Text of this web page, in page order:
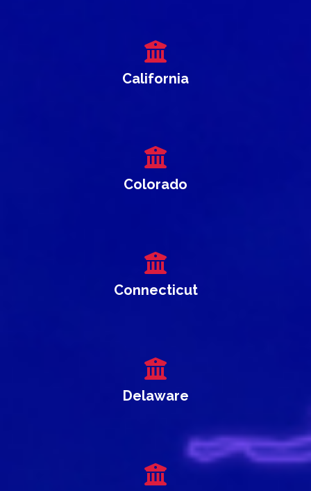
California
Colorado
Connecticut
Delaware